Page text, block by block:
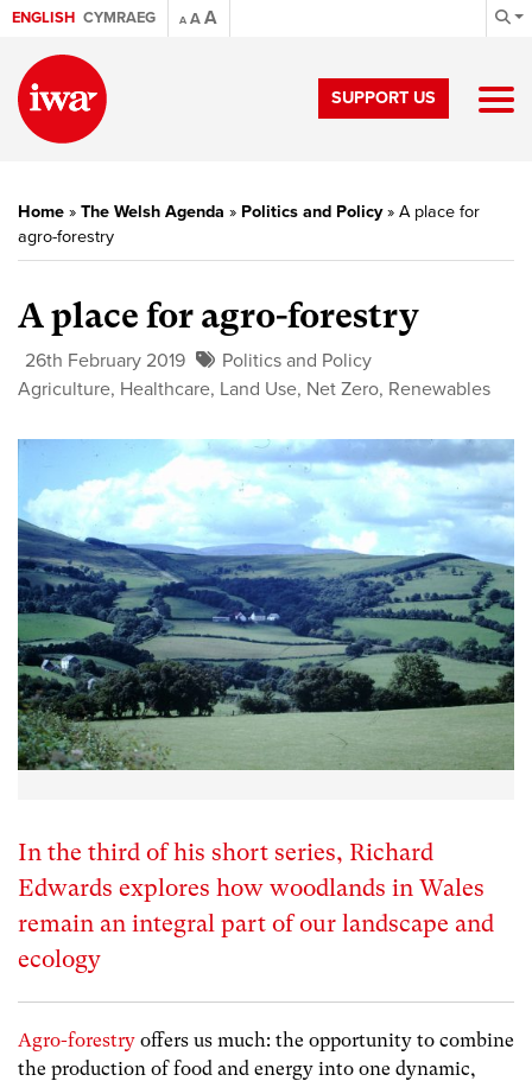
ENGLISH CYMRAEG A AA
SUPPORT US
Home » The Welsh Agenda » Politics and Policy» A place for
agro-forestry
A place for agro-forestry
26th February 2019
Politics and Policy
Agriculture, Healthcare, Land Use, Net Zero, Renewables
In the third of his short series, Richard
Edwards explores how woodlands in Wales
remain an integral part of our landscape and
ecology
Agro-forestry offers us much: the opportunity to combine
the production of food and energy into one dynamic,